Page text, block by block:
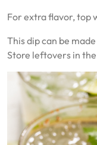
For extra flavor, top
This dip can be
Store leftovers in